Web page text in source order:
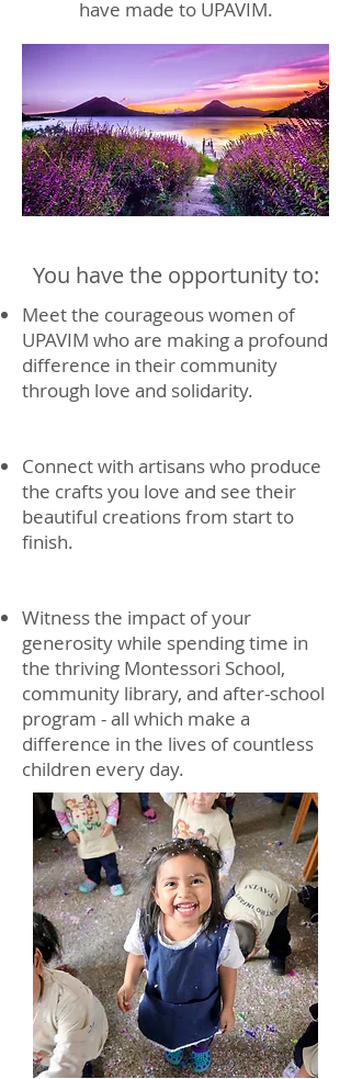
have made to UPAVIM.
You have the opportunity to:
Meet the courageous women of
UPAVIM who are making a profound
difference in their community
through love and solidarity.
Connect with artisans who produce
the crafts you love and see their
beautiful creations from start to
finish.
Witness the impact of your
generosity while spending time in
the thriving Montessori School,
community library, and after-school
program - all which make a
difference in the lives of countless
children every day.